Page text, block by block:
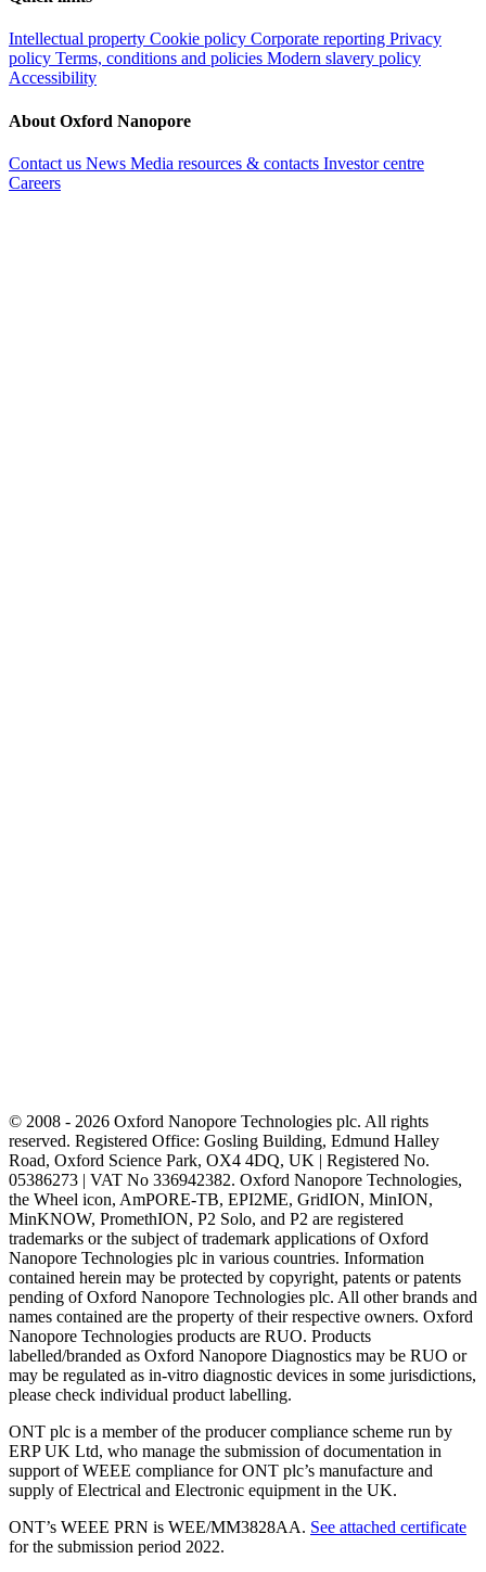
Intellectual property Cookie policy Corporate reporting Privacy
policy Terms, conditions and policies Modern slavery policy
Accessibility
About Oxford Nanopore
Contact us News Media resources & contacts Investor centre
Careers
© 2008 - 2026 Oxford Nanopore Technologies plc. All rights
reserved. Registered Office: Gosling Building, Edmund Halley
Road, Oxford Science Park, OX4 4DQ, UK | Registered No.
05386273 | VAT No 336942382. Oxford Nanopore Technologies,
the Wheel icon, AmPORE-TB, EPI2ME, GridION, MinION,
MinKNOW, PromethION, P2 Solo, and P2 are registered
trademarks or the subject of trademark applications of Oxford
Nanopore Technologies plc in various countries. Information
contained herein may be protected by copyright, patents or patents
pending of Oxford Nanopore Technologies plc. All other brands and
names contained are the property of their respective owners. Oxford
Nanopore Technologies products are RUO. Products
labelled/branded as Oxford Nanopore Diagnostics may be RUO or
may be regulated as in‐vitro diagnostic devices in some jurisdictions,
please check individual product labelling.
ONT plc is a member of the producer compliance scheme run by
ERP UK Ltd, who manage the submission of documentation in
support of WEEE compliance for ONT plc’s manufacture and
supply of Electrical and Electronic equipment in the UK.
ONT’s WEEE PRN is WEE/MM3828AA. See attached certificate
for the submission period 2022.